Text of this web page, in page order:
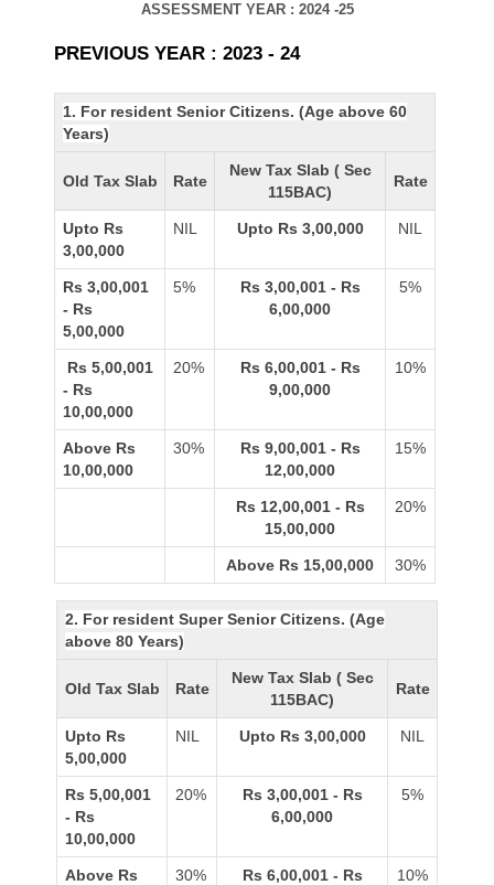
ASSESSMENT YEAR : 2024 -25
PREVIOUS YEAR : 2023 - 24
1. For resident Senior Citizens. (Age above 60
Years)
Old Tax Slab Rate
New Tax Slab ( Sec
115BAC)
Rate
Upto Rs
3,00,000
NIL Upto Rs 3,00,000 NIL
Rs 3,00,001
- Rs
5,00,000
5%
Rs 3,00,001 - Rs
6,00,000
5%
Rs 5,00,001
- Rs
10,00,000
20%
Rs 6,00,001 - Rs
9,00,000
10%
Above Rs
10,00,000
30%
Rs 9,00,001 - Rs
12,00,000
15%
Rs 12,00,001 - Rs
15,00,000
20%
Above Rs 15,00,000 30%
2. For resident Super Senior Citizens. (Age
above 80 Years)
Old Tax Slab Rate
New Tax Slab ( Sec
115BAC)
Rate
Upto Rs
5,00,000
NIL Upto Rs 3,00,000 NIL
Rs 5,00,001
- Rs
10,00,000
20%
Rs 3,00,001 - Rs
6,00,000
5%
Above Rs
30%
Rs 6,00,001 - Rs
10%